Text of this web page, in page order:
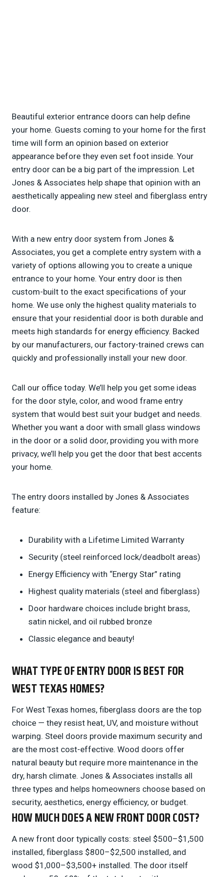
Beautiful exterior entrance doors can help define
your home. Guests coming to your home for the first
time will form an opinion based on exterior
appearance before they even set foot inside. Your
entry door can be a big part of the impression. Let
Jones & Associates help shape that opinion with an
aesthetically appealing new steel and fiberglass entry
door.
With a new entry door system from Jones &
Associates, you get a complete entry system with a
variety of options allowing you to create a unique
entrance to your home. Your entry door is then
custom-built to the exact specifications of your
home. We use only the highest quality materials to
ensure that your residential door is both durable and
meets high standards for energy efficiency. Backed
by our manufacturers, our factory-trained crews can
quickly and professionally install your new door.
Call our office today. We’ll help you get some ideas
for the door style, color, and wood frame entry
system that would best suit your budget and needs.
Whether you want a door with small glass windows
in the door or a solid door, providing you with more
privacy, we’ll help you get the door that best accents
your home.
The entry doors installed by Jones & Associates
feature:
Durability with a Lifetime Limited Warranty
Security (steel reinforced lock/deadbolt areas)
Energy Efficiency with “Energy Star” rating
Highest quality materials (steel and fiberglass)
Door hardware choices include bright brass,
satin nickel, and oil rubbed bronze
Classic elegance and beauty!
WHAT TYPE OF ENTRY DOOR IS BEST FOR
WEST TEXAS HOMES?
For West Texas homes, fiberglass doors are the top
choice — they resist heat, UV, and moisture without
warping. Steel doors provide maximum security and
are the most cost-effective. Wood doors offer
natural beauty but require more maintenance in the
dry, harsh climate. Jones & Associates installs all
three types and helps homeowners choose based on
security, aesthetics, energy efficiency, or budget.
HOW MUCH DOES A NEW FRONT DOOR COST?
A new front door typically costs: steel $500–$1,500
installed, fiberglass $800–$2,500 installed, and
wood $1,000–$3,500+ installed. The door itself